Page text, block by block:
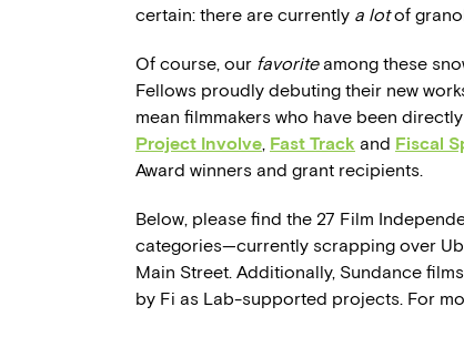
certain: there are currently a lotof
Of course, our favoriteamong these
Fellows proudly debuting their new
mean filmmakers who have been
Project Involve, Fast Track and Fiscal
Award winners and grant recipients.
Below, please find the 27 Film
categories—currently scrapping over
Main Street. Additionally, Sundance films
by Fi as Lab-supported projects. For